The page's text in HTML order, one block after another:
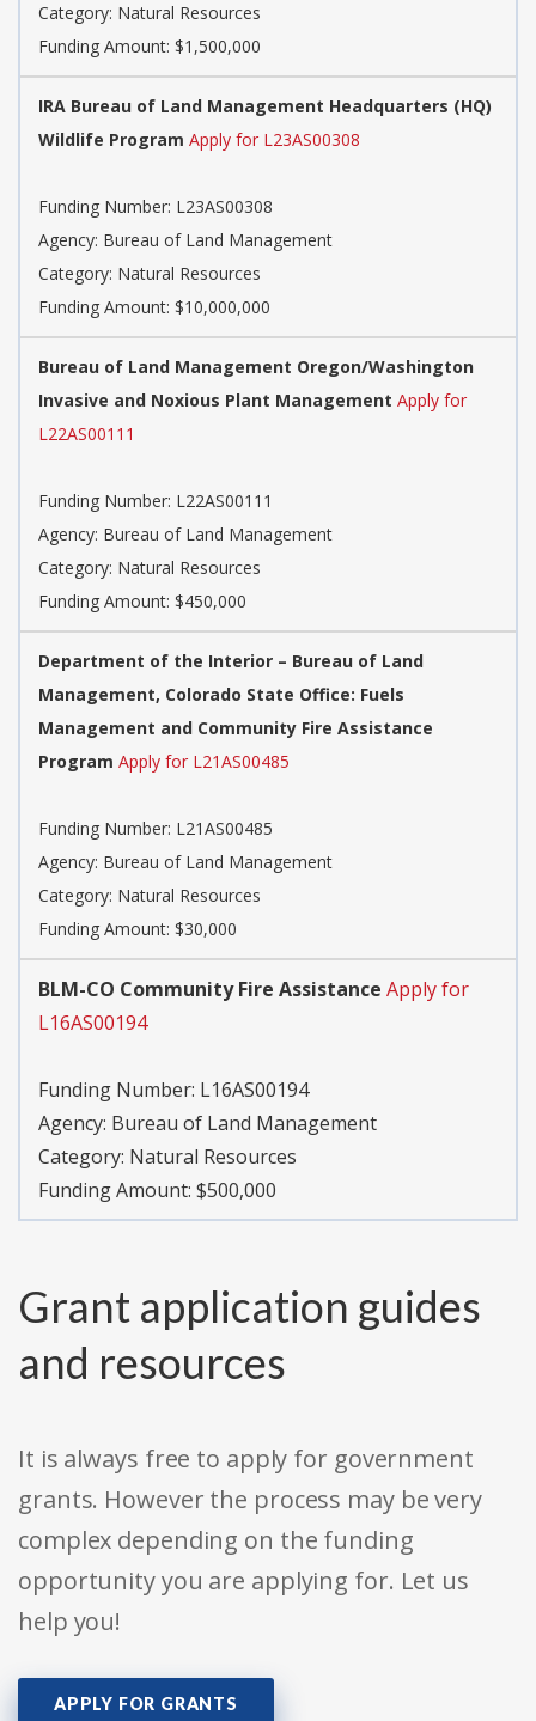
Category: Natural Resources
Funding Amount: $1,500,000
IRA Bureau of Land Management Headquarters (HQ)
Wildlife Program Apply for L23AS00308
Funding Number: L23AS00308
Agency: Bureau of Land Management
Category: Natural Resources
Funding Amount: $10,000,000
Bureau of Land Management Oregon/Washington
Invasive and Noxious Plant Management Apply for
L22AS00111
Funding Number: L22AS00111
Agency: Bureau of Land Management
Category: Natural Resources
Funding Amount: $450,000
Department of the Interior – Bureau of Land
Management, Colorado State Office: Fuels
Management and Community Fire Assistance
Program Apply for L21AS00485
Funding Number: L21AS00485
Agency: Bureau of Land Management
Category: Natural Resources
Funding Amount: $30,000
BLM-CO Community Fire Assistance Apply for
L16AS00194
Funding Number: L16AS00194
Agency: Bureau of Land Management
Category: Natural Resources
Funding Amount: $500,000
Grant application guides
and resources
It is always free to apply for government
grants. However the process may be very
complex depending on the funding
opportunity you are applying for. Let us
help you!
APPLY FOR GRANTS